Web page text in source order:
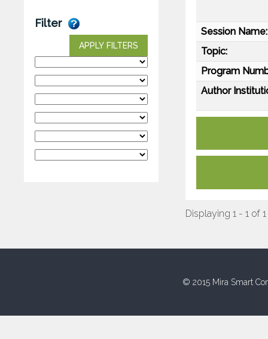
Filter
APPLY FILTERS
Session Name:
Topic:
Program
Author
Displaying 1 - 1 of 1
© 2015 Mira Smart